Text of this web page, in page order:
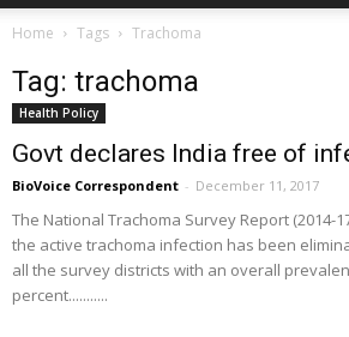
Home Tags Trachoma
Tag: trachoma
Health Policy
Govt declares India free of
BioVoice Correspondent - December 11, 2017
The National Trachoma Survey Report (2014-
the active trachoma infection has been
all the survey districts with an overall
percent...........